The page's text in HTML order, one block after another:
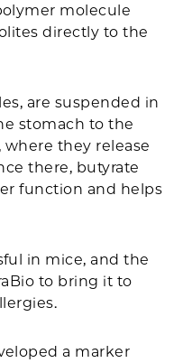
molecule
directly to the
are suspended in
stomach to the
they release
there, butyrate
function and helps
in mice, and the
to bring it to
a marker